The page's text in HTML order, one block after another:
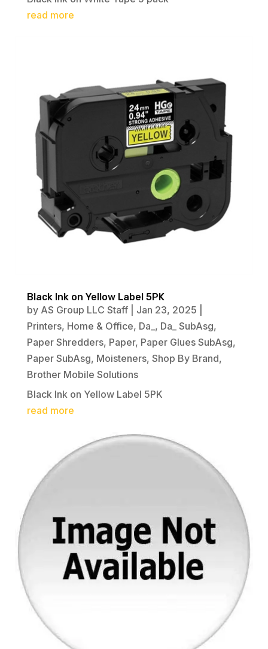
read more
Black Ink on Yellow Label 5PK
by AS Group LLC Staff| Jan 23, 2025
Printers, Home & Office, Da_, Da_ SubAsg,
Paper Shredders, Paper, Paper Glues SubAsg,
Paper SubAsg, Moisteners, Shop By Brand,
Brother Mobile Solutions
Black Ink on Yellow Label 5PK
read more